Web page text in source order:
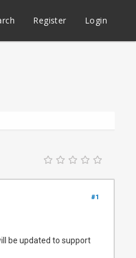
Register Login
#1
be updated to support